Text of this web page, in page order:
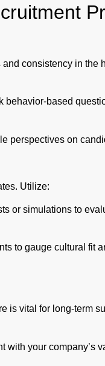
consistency in the
behavior-based
perspectives on
Utilize:
or simulations to
to gauge cultural fit
is vital for long-term
with your company’s